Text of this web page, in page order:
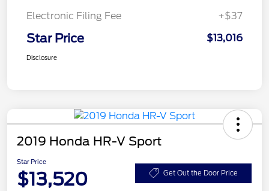
Electronic Filing Fee
+$37
Star Price $13,016
Disclosure
2019 Honda HR-V Sport
Star Price
$13,520 Get Out the Door Price